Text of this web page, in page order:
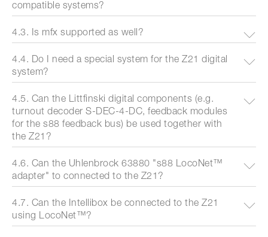
compatible systems?
4.3. Is mfx supported as well?
4.4. Do I need a special system for the Z21 digital
system?
4.5. Can the Littfinski digital components (e.g.
turnout decoder S-DEC-4-DC, feedback modules
for the s88 feedback bus) be used together with
the Z21?
4.6. Can the Uhlenbrock 63880 "s88 LocoNet™
adapter" to connected to the Z21?
4.7. Can the Intellibox be connected to the Z21
using LocoNet™?